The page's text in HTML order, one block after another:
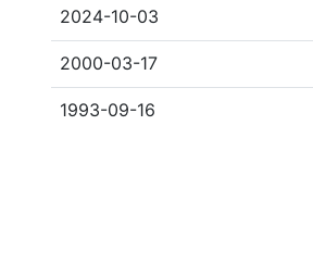
2024-10-03
2000-03-17
1993-09-16